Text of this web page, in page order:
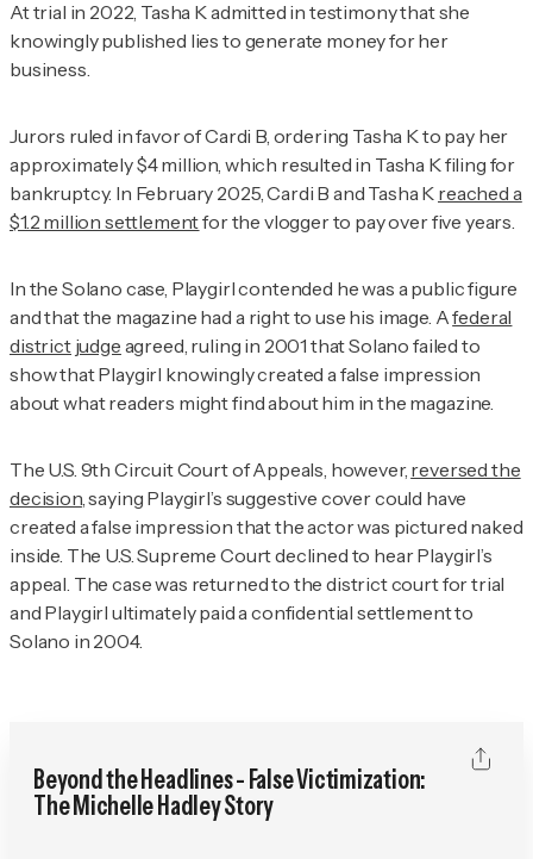
At trial in 2022, Tasha K admitted in testimony that she
knowingly published lies to generate money for her
business.
Jurors ruled in favor of Cardi B, ordering Tasha K to pay her
approximately $4 million, which resulted in Tasha K filing for
bankruptcy. In February 2025, Cardi B and Tasha K reached a
$1.2 million settlementfor the vlogger to pay over five years.
In the Solano case, Playgirlcontended he was a public figure
and that the magazine had a right to use his image. Afederal
district judge agreed, ruling in 2001 that Solano failed to
show thatPlaygirl knowingly created a false impression
about what readers might find about him in the magazine.
The U.S. 9th Circuit Court of Appeals, however, reversed the
decision, saying Playgirl’s suggestive cover could have
created a false impression that the actor was pictured naked
inside. The U.S. Supreme Court declined to hearPlaygirl’s
appeal. The case was returned to the district court for trial
and Playgirl ultimately paid a confidential settlement to
Solano in 2004.
Beyond the Headlines - False Victimization:
The Michelle Hadley Story